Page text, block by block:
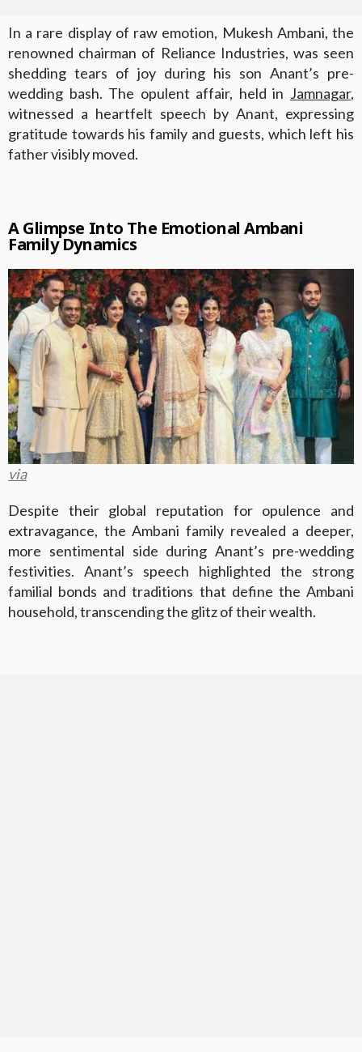
In a rare display of raw emotion, Mukesh Ambani, the
renowned chairman of Reliance Industries, was seen
shedding tears of joy during his son Anant’s pre-
wedding bash. The opulent affair, held in Jamnagar,
witnessed a heartfelt speech by Anant, expressing
gratitude towards his family and guests, which left his
father visibly moved.
A Glimpse Into The Emotional Ambani
Family Dynamics
via
Despite their global reputation for opulence and
extravagance, the Ambani family revealed a deeper,
more sentimental side during Anant’s pre-wedding
festivities. Anant’s speech highlighted the strong
familial bonds and traditions that define the Ambani
household, transcending the glitz of their wealth.